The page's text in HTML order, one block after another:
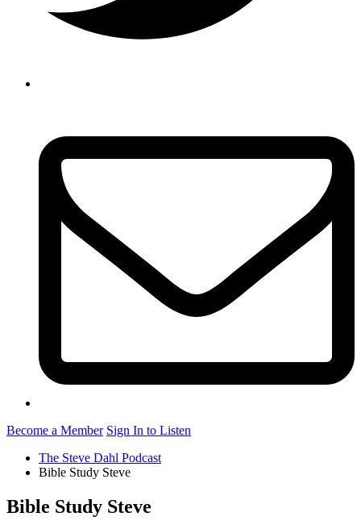
Become a Member Sign In to Listen
The Steve Dahl Podcast
Bible Study Steve
Bible Study Steve